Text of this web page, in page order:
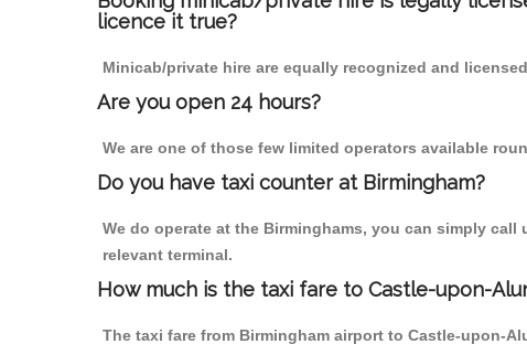
licence it true?
Minicab/private hire are equally recognized and
Are you open 24 hours?
We are one of those few limited operators available
Do you have taxi counter at Birmingham?
We do operate at the Birminghams, you can simply
relevant terminal.
How much is the taxi fare to Castle-upon-
The taxi fare from Birmingham airport to Castle-upon-